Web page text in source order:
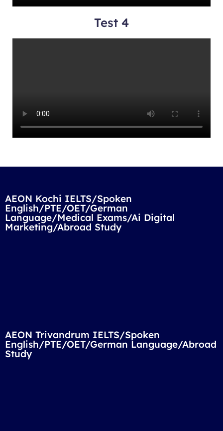
Test 4
AEON Kochi IELTS/Spoken
English/PTE/OET/German
Language/Medical Exams/Ai Digital
Marketing/Abroad Study
AEON Trivandrum IELTS/Spoken
English/PTE/OET/German Language/Abroad
Study